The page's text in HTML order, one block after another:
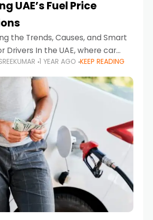
UAE’s Fuel Price
the Trends, Causes, and Smart
Drivers In the UAE, where car
and daily driving is part of the
in fuel prices can
1 YEAR AGO KEEP READING